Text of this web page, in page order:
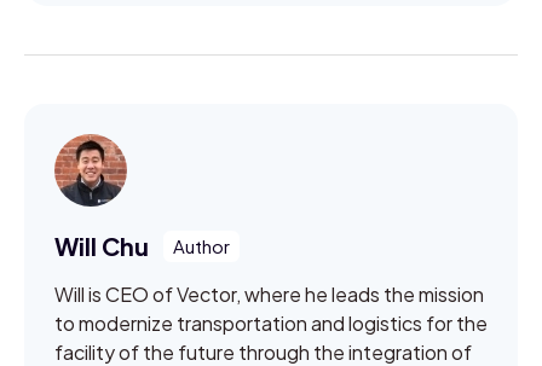
Will Chu
Will is CEO of Vector, where he leads the mission
to modernize transportation and logistics for the
facility of the future through the integration of